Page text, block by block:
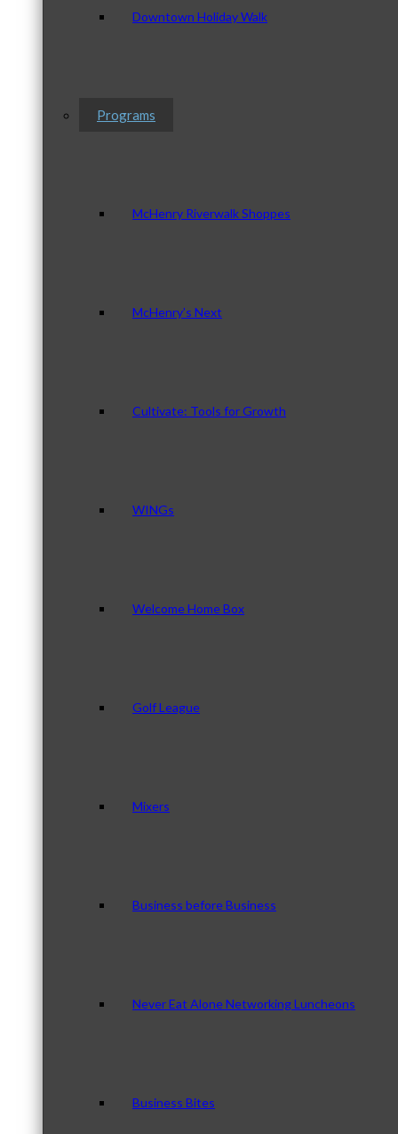
Downtown Holiday Walk
Programs
McHenry Riverwalk Shoppes
McHenry’s Next
Cultivate: Tools for Growth
WINGs
Welcome Home Box
Golf League
Mixers
Business before Business
Never Eat Alone Networking Luncheons
Business Bites